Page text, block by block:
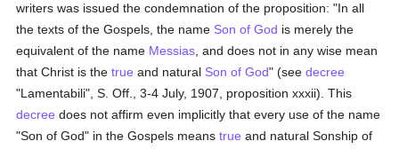
writers was issued the condemnation of the proposition: "In all
the texts of the Gospels, the name Son of God is merely the
equivalent of the name Messias , and does not in any wise mean
that Christ is thetrue and natural Son of God" (seedecree
"Lamentabili", S. Off., 3-4 July, 1907, proposition xxxii). This
decree does not affirm even implicitly that every use of the name
"Son of God" in the Gospels meanstrue and natural Sonship of